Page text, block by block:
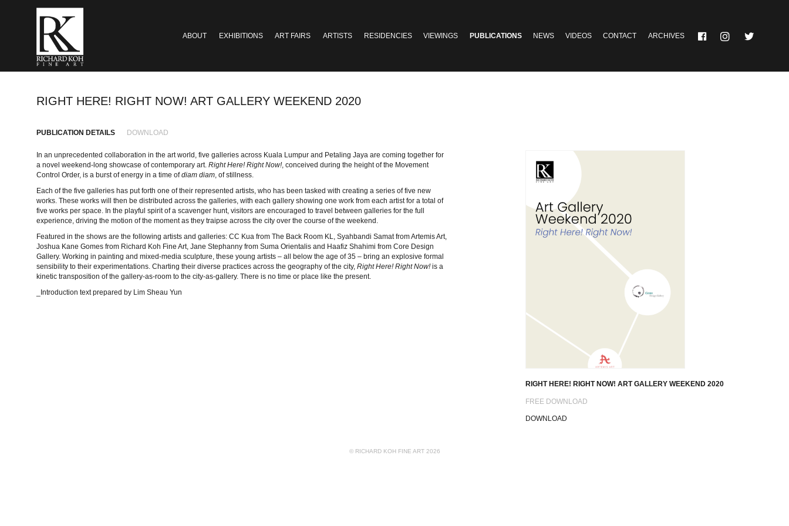
ABOUT EXHIBITIONS ART FAIRS ARTISTS RESIDENCIES VIEWINGS PUBLICATIONS NEWS VIDEOS CONTACT ARCHIVES
RIGHT HERE! RIGHT NOW! ART GALLERY WEEKEND 2020
PUBLICATION DETAILS DOWNLOAD
In an unprecedented collaboration in the art world, five galleries across Kuala Lumpur and Petaling Jaya are coming together for
a novel weekend-long showcase of contemporary art. Right Here! Right Now!, conceived during the height of the Movement
Control Order, is a burst of energy in a time ofdiam diam, of stillness.
Each of the five galleries has put forth one of their represented artists, who has been tasked with creating a series of five new
works. These works will then be distributed across the galleries, with each gallery showing one work from each artist for a total of
five works per space. In the playful spirit of a scavenger hunt, visitors are encouraged to travel between galleries for the full
experience, driving the motion of the moment as they traipse across the city over the course of the weekend.
Featured in the shows are the following artists and galleries: CC Kua from The Back Room KL, Syahbandi Samat from Artemis Art,
Joshua Kane Gomes from Richard Koh Fine Art, Jane Stephanny from Suma Orientalis and Haafiz Shahimi from Core Design
Gallery. Working in painting and mixed-media sculpture, these young artists – all below the age of 35 – bring an explosive formal
sensibility to their experimentations. Charting their diverse practices across the geography of the city, Right Here! Right Now!is a
kinetic transposition of the gallery-as-room to the city-as-gallery. There is no time or place like the present.
_Introduction text prepared by Lim Sheau Yun
RIGHT HERE! RIGHT NOW! ART GALLERY WEEKEND 2020
FREE DOWNLOAD
DOWNLOAD
© RICHARD KOH FINE ART 2026